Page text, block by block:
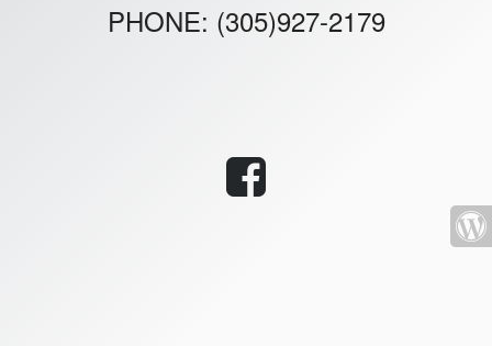
PHONE: (305)927-2179